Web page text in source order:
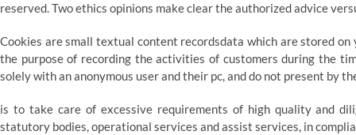
reserved. Two ethics opinions make clear the authorized advice
Cookies are small textual content recordsdata which are stored
the purpose of recording the activities of customers during the
solely with an anonymous user and their pc, and do not present by
is to take care of excessive requirements of high quality and
statutory bodies, operational services and assist services, in